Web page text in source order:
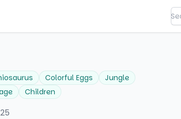
Colorful Eggs
Jungle
Children